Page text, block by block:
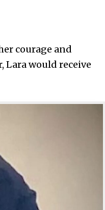
courage and
would receive